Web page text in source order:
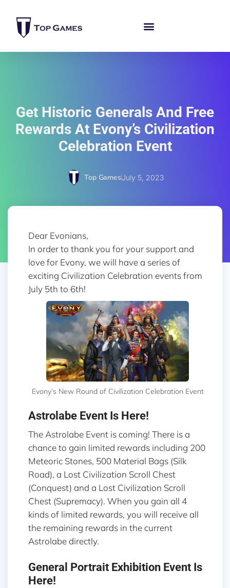
Get Historic Generals And Free
Rewards At Evony’s Civilization
Celebration Event
Top GamesJuly 5, 2023
Dear Evonians,
In order to thank you for your support and
love for Evony, we will have a series of
exciting Civilization Celebration events from
July 5th to 6th!
Evony’s New Round of Civilization Celebration Event
Astrolabe Event Is Here!
The Astrolabe Event is coming! There is a
chance to gain limited rewards including 200
Meteoric Stones, 500 Material Bags (Silk
Road), a Lost Civilization Scroll Chest
(Conquest) and a Lost Civilization Scroll
Chest (Supremacy). When you gain all 4
kinds of limited rewards, you will receive all
the remaining rewards in the current
Astrolabe directly.
General Portrait Exhibition Event Is
Here!